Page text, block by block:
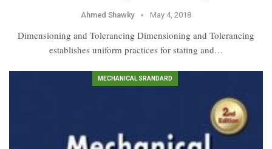
Ahmed Shawky May 4, 2018
Dimensioning and Tolerancing Dimensioning and Tolerancing
establishes uniform practices for stating and…
MECHANICAL SRANDARD